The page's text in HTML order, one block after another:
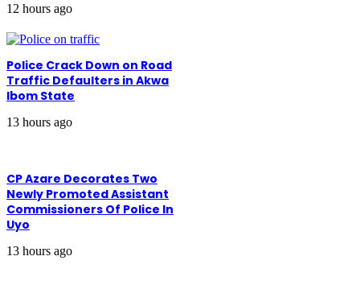
12 hours ago
Police Crack Down on Road
Traffic Defaulters in Akwa
Ibom State
13 hours ago
CP Azare Decorates Two
Newly Promoted Assistant
Commissioners Of Police In
Uyo
13 hours ago